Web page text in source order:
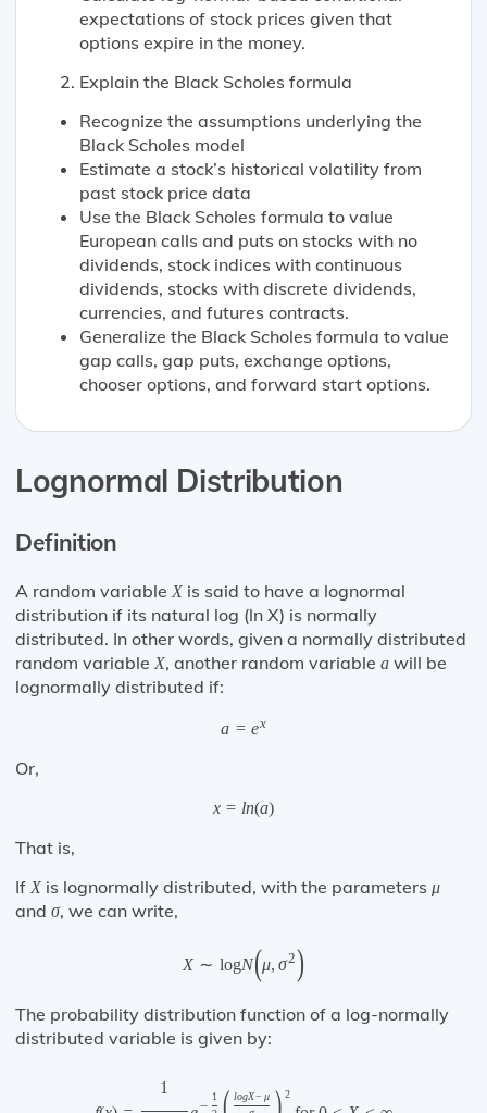
expectations of stock prices given that
options expire in the money.
Explain the Black Scholes formula
Recognize the assumptions underlying the
Black Scholes model
Estimate a stock’s historical volatility from
past stock price data
Use the Black Scholes formula to value
European calls and puts on stocks with no
dividends, stock indices with continuous
dividends, stocks with discrete dividends,
currencies, and futures contracts.
Generalize the Black Scholes formula to value
gap calls, gap puts, exchange options,
chooser options, and forward start options.
Lognormal Distribution
Definition
A random variable X is said to have a lognormal
distribution if its natural log (ln X) is normally
distributed. In other words, given a normally distributed
random variable X, another random variable a will be
lognormally distributed if:
a = ex
Or,
x = ln(a)
That is,
IfX is lognormally distributed, with the parameters μ
and σ, we can write,
X ∼ logN(μ, σ2)
The probability distribution function of a log-normally
distributed variable is given by:
1
−
1
logX− μ
2